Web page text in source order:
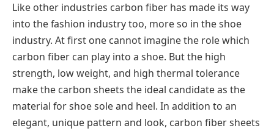
Like other industries carbon fiber has made its way
into the fashion industry too, more so in the shoe
industry. At first one cannot imagine the role which
carbon fiber can play into a shoe. But the high
strength, low weight, and high thermal tolerance
make the carbon sheets the ideal candidate as the
material for shoe sole and heel. In addition to an
elegant, unique pattern and look, carbon fiber sheets